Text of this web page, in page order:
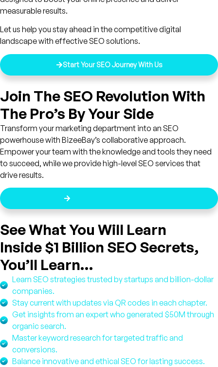
measurable results.
Let us help you stay ahead in the competitive digital
landscape with effective SEO solutions.
Start Your SEO Journey With Us
Join The SEO Revolution With
The Pro’s By Your Side
Transform your marketing department into an SEO
powerhouse with BizeeBay’s collaborative approach.
Empower your team with the knowledge and tools they need
to succeed, while we provide high-level SEO services that
drive results.
See What You Will Learn
Inside $1 Billion SEO Secrets,
You’ll Learn…
Learn SEO strategies trusted by startups and billion-dollar
companies.
Stay current with updates via QR codes in each chapter.
Get insights from an expert who generated $50M through
organic search.
Master keyword research for targeted traffic and
conversions.
Balance innovative and ethical SEO for lasting success.